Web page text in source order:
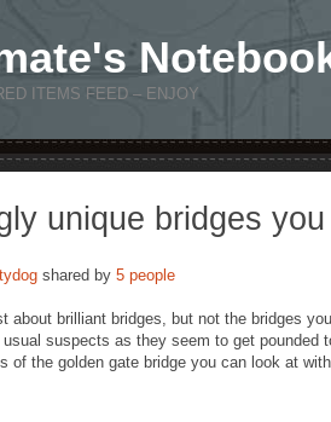
ITEMS FEED – ENJOY
unique bridges
shared by 5 people
brilliant bridges, but not the bridges
suspects as they seem to get
of the golden gate bridge you can look at